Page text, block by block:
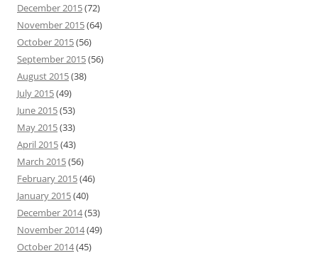
December 2015(72)
November 2015(64)
October 2015(56)
September 2015(56)
August 2015(38)
July 2015(49)
June 2015(53)
May 2015(33)
April 2015(43)
March 2015(56)
February 2015(46)
January 2015(40)
December 2014(53)
November 2014(49)
October 2014(45)